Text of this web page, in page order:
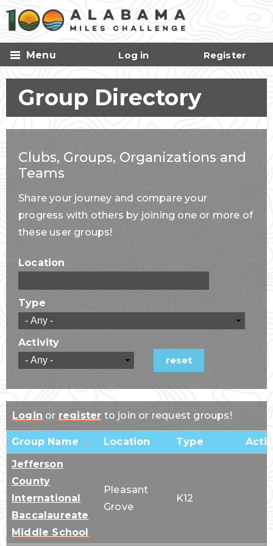
Skip to
main
content
Menu
Log in Register
Group Directory
Clubs, Groups, Organizations and
Teams
Share your journey and compare your
progress with others by joining one or more of
these user groups!
Location
Type
Activity
Login or register to join or request groups!
Group Name Location Type
Jefferson
County
International
Baccalaureate
Middle School
Pleasant
Grove
K12